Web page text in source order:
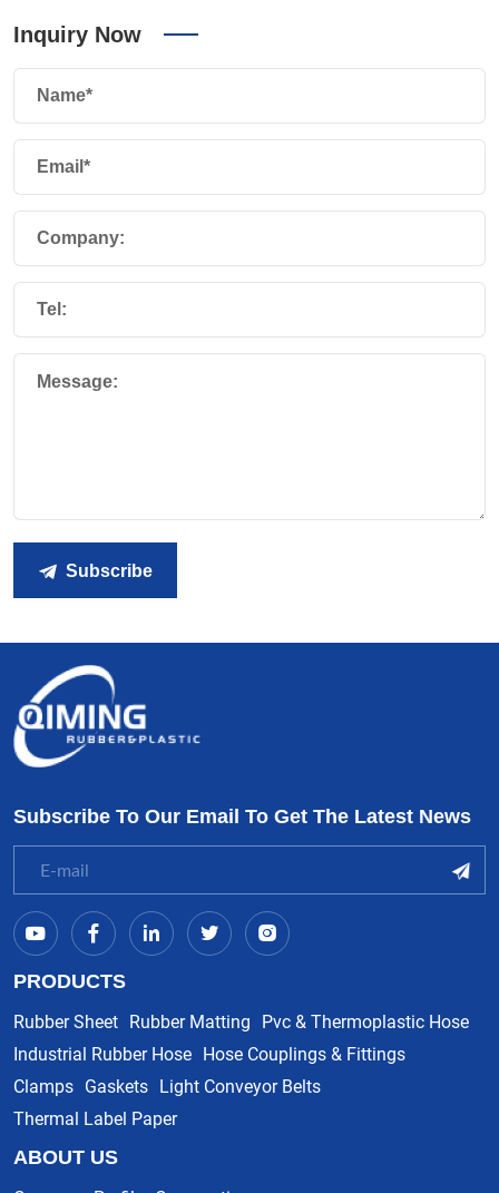
Inquiry Now
Name*
Email*
Company:
Tel:
Message:
Subscribe
Subscribe To Our Email To Get The Latest News
PRODUCTS
Rubber Sheet Rubber Matting Pvc & Thermoplastic Hose
Industrial Rubber Hose Hose Couplings & Fittings
Clamps Gaskets Light Conveyor Belts
Thermal Label Paper
ABOUT US